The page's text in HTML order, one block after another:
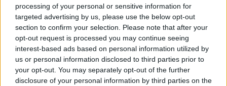
processing of your personal or sensitive information for
targeted advertising by us, please use the below opt-out
section to confirm your selection. Please note that after your
opt-out request is processed you may continue seeing
interest-based ads based on personal information utilized by
us or personal information disclosed to third parties prior to
your opt-out. You may separately opt-out of the further
disclosure of your personal information by third parties on the
CANELO ALVAREZ DEFENDS HIS TITLE: “I’M THE BEST
BOXER RIGHT NOW”
Jake Harrison May 6, 2024